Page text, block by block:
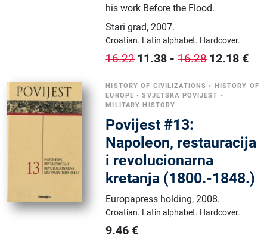
his work Before the Flood.
Stari grad,2007.
Croatian. Latin alphabet. Hardcover.
16.22 11.38 -16.28 12.18 €
HISTORY OF CIVILIZATIONS • HISTORY OF
EUROPE •SVJETSKA POVIJEST •
MILITARY HISTORY
Povijest #13:
Napoleon, restauracija
i revolucionarna
kretanja (1800.-1848.)
Europapress holding,2008.
Croatian. Latin alphabet. Hardcover.
9.46 €